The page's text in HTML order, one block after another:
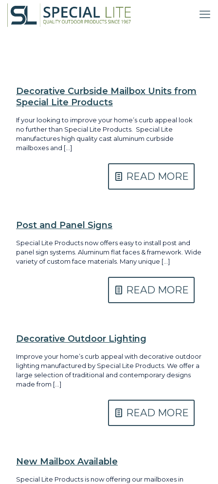
Decorative Curbside Mailbox Units from
Special Lite Products
If your looking to improve your home’s curb appeal look
no further than Special Lite Products. Special Lite
manufactures high quality cast aluminum curbside
mailboxes and […]
READ MORE
Post and Panel Signs
Special Lite Products now offers easy to install post and
panel sign systems. Aluminum flat faces & framework. Wide
variety of custom face materials. Many unique […]
READ MORE
Decorative Outdoor Lighting
Improve your home’s curb appeal with decorative outdoor
lighting manufactured by Special Lite Products. We offer a
large selection of traditional and contemporary designs
made from […]
READ MORE
New Mailbox Available
Special Lite Products is now offering our mailboxes in